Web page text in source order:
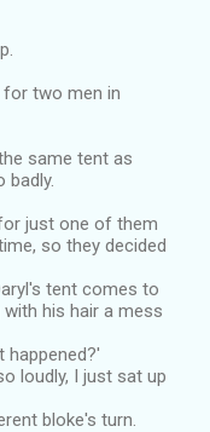
two men in
same tent as
badly.
just one of them
so they decided
tent comes to
his hair a mess
happened?'
loudly, I just sat up
bloke's turn.